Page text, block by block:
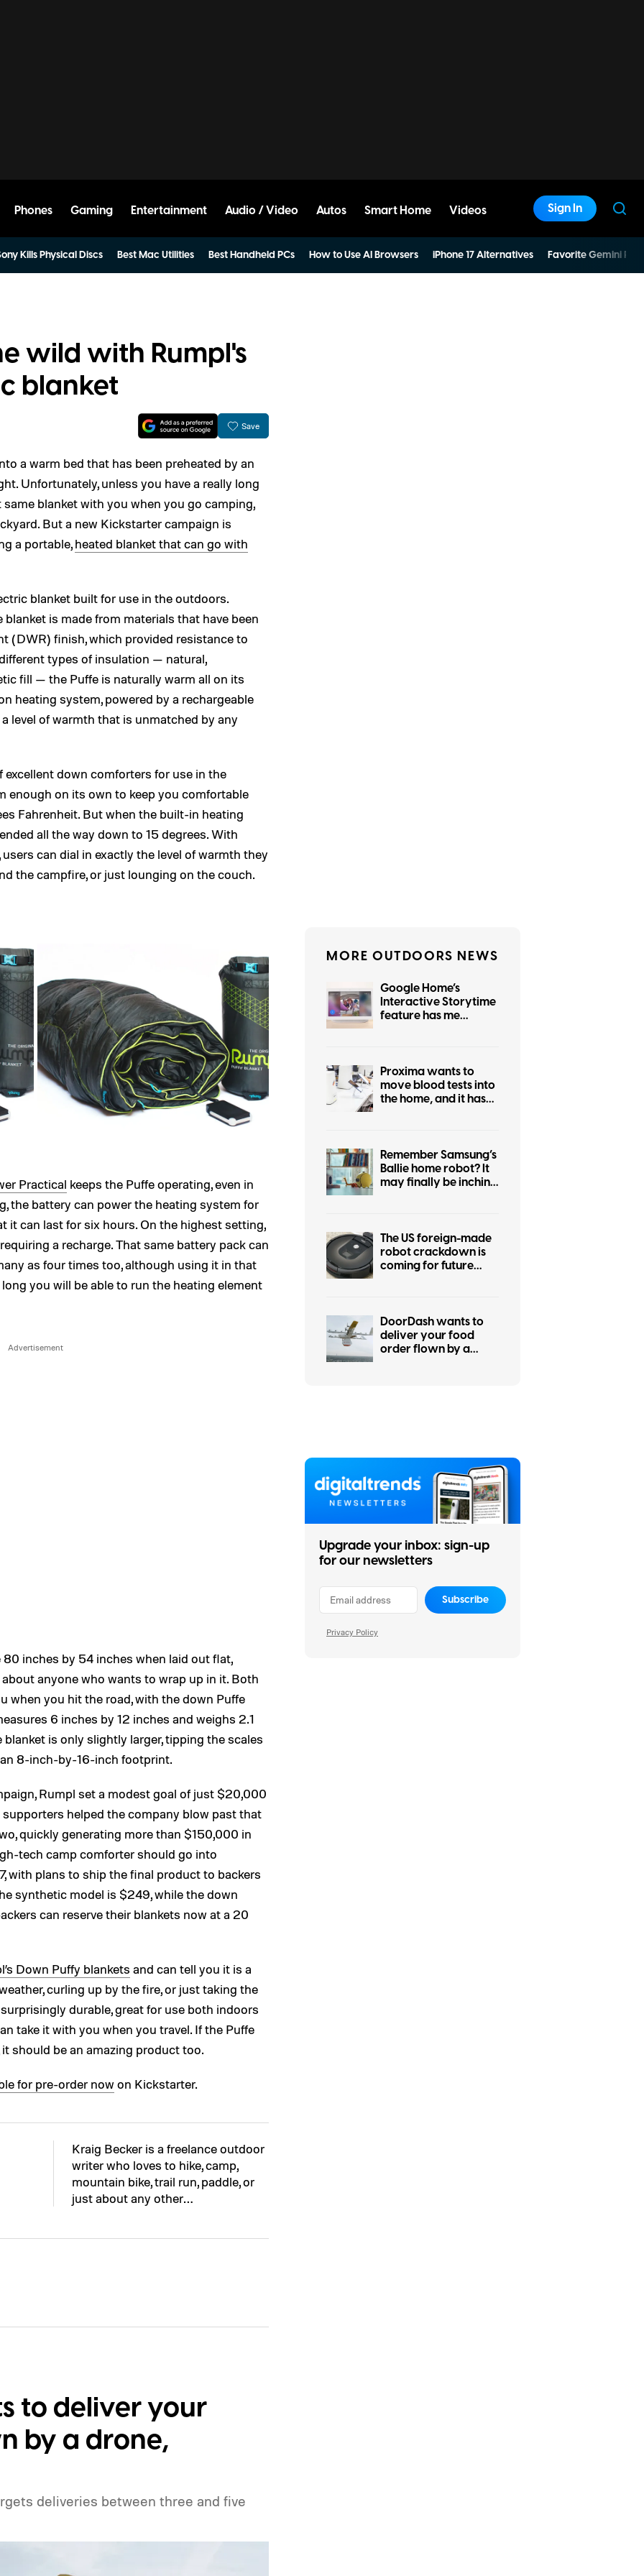
Phones Gaming Entertainment Audio / Video Autos Smart Home Videos Sign In
Kills Physical Discs Best Mac Utilities Best Handheld PCs How to Use AI Browsers iPhone 17 Alternatives Favorite Gemini
wild with Rumpl's
blanket
Save
a warm bed that has been preheated by an
Unfortunately, unless you have a really long
blanket with you when you go camping,
But a new Kickstarter campaign is
a portable,heated blanket that can go with
blanket built for use in the outdoors.
is made from materials that have been
(DWR) finish, which provided resistance to
types of insulation — natural,
fill — the Puffe is naturally warm all on its
heating system, powered by a rechargeable
level of warmth that is unmatched by any
excellent down comforters for use in the
enough on its own to keep you comfortable
Fahrenheit. But when the built-in heating
all the way down to 15 degrees. With
can dial in exactly the level of warmth they
the campfire, or just lounging on the couch.
Practical keeps the Puffe operating, even in
the battery can power the heating system for
it can last for six hours. On the highest setting,
a recharge. That same battery pack can
as four times too, although using it in that
you will be able to run the heating element
inches by 54 inches when laid out flat,
anyone who wants to wrap up in it. Both
when you hit the road, with the down Puffe
6 inches by 12 inches and weighs 2.1
is only slightly larger, tipping the scales
8-inch-by-16-inch footprint.
Rumpl set a modest goal of just $20,000
helped the company blow past that
quickly generating more than $150,000 in
tech camp comforter should go into
with plans to ship the final product to backers
synthetic model is $249, while the down
can reserve their blankets now at a 20
Down Puffy blankets and can tell you it is a
curling up by the fire, or just taking the
durable, great for use both indoors
take it with you when you travel. If the Puffe
should be an amazing product too.
for pre-order now on Kickstarter.
Kraig Becker is a freelance outdoor
writer who loves to hike, camp,
mountain bike, trail run, paddle, or
just about any other…
to deliver your
by a drone,
deliveries between three and five
MORE OUTDOORS NEWS
Google Home’s
Interactive Storytime
feature has me
Proxima wants to
move blood tests into
the home, and it has
Remember Samsung’s
Ballie home robot? It
may finally be inching
The US foreign-made
robot crackdown is
coming for future
DoorDash wants to
deliver your food
order flown by a
Upgrade your inbox: sign-up
for our newsletters
Subscribe
Privacy Policy